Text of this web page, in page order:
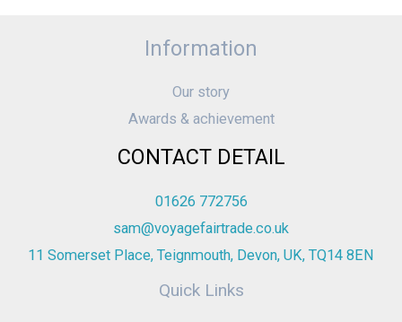
Information
Our story
Awards & achievement
CONTACT DETAIL
01626 772756
sam@voyagefairtrade.co.uk
11 Somerset Place, Teignmouth, Devon, UK, TQ14 8EN
Quick Links